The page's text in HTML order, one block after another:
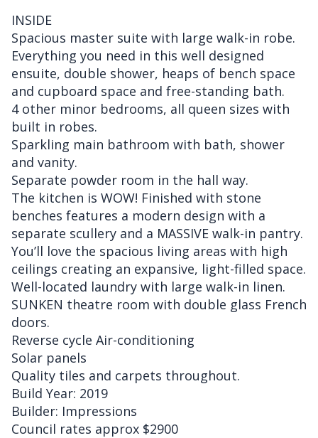
INSIDE
Spacious master suite with large walk-in robe.
Everything you need in this well designed
ensuite, double shower, heaps of bench space
and cupboard space and free-standing bath.
4 other minor bedrooms, all queen sizes with
built in robes.
Sparkling main bathroom with bath, shower
and vanity.
Separate powder room in the hall way.
The kitchen is WOW! Finished with stone
benches features a modern design with a
separate scullery and a MASSIVE walk-in pantry.
You’ll love the spacious living areas with high
ceilings creating an expansive, light-filled space.
Well-located laundry with large walk-in linen.
SUNKEN theatre room with double glass French
doors.
Reverse cycle Air-conditioning
Solar panels
Quality tiles and carpets throughout.
Build Year: 2019
Builder: Impressions
Council rates approx $2900